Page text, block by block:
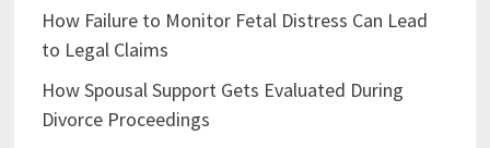
How Failure to Monitor Fetal Distress Can Lead
to Legal Claims
How Spousal Support Gets Evaluated During
Divorce Proceedings